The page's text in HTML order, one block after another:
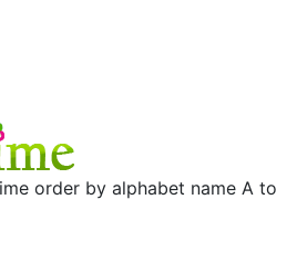
order by alphabet name A to